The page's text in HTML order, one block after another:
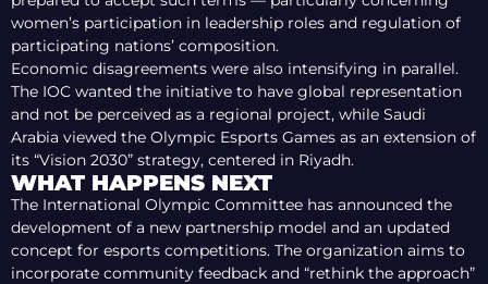
women’s participation in leadership roles and regulation of
participating nations’ composition.
Economic disagreements were also intensifying in parallel.
The IOC wanted the initiative to have global representation
and not be perceived as a regional project, while Saudi
Arabia viewed the Olympic Esports Games as an extension of
its “Vision 2030” strategy, centered in Riyadh.
WHAT HAPPENS NEXT
The International Olympic Committee has announced the
development of a new partnership model and an updated
concept for esports competitions. The organization aims to
incorporate community feedback and “rethink the approach”